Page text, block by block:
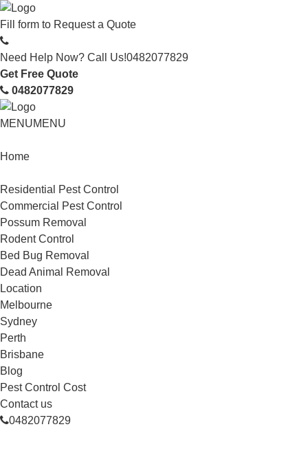
Fill form to Request a Quote
Need Help Now? Call Us!0482077829
Get Free Quote
0482077829
MENUMENU
Home
Residential Pest Control
Commercial Pest Control
Possum Removal
Rodent Control
Bed Bug Removal
Dead Animal Removal
Location
Melbourne
Sydney
Perth
Brisbane
Blog
Pest Control Cost
Contact us
0482077829